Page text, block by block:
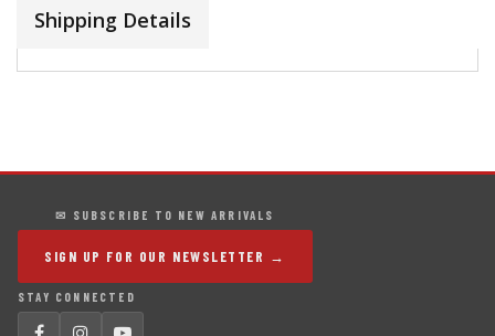
Shipping Details
✉ SUBSCRIBE TO NEW ARRIVALS
SIGN UP FOR OUR NEWSLETTER →
STAY CONNECTED